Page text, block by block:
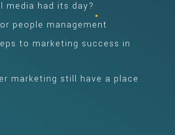
media had its day?
people management
to marketing success in
marketing still have a place